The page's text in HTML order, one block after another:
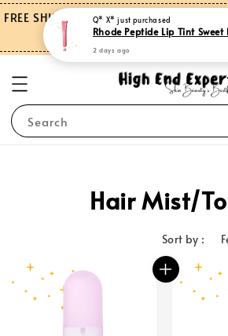
FREE SHIPPING on orders over
for Peninsular
Search
Hair Mist/
Sort by :
Q* X* just purchased
2 days ago